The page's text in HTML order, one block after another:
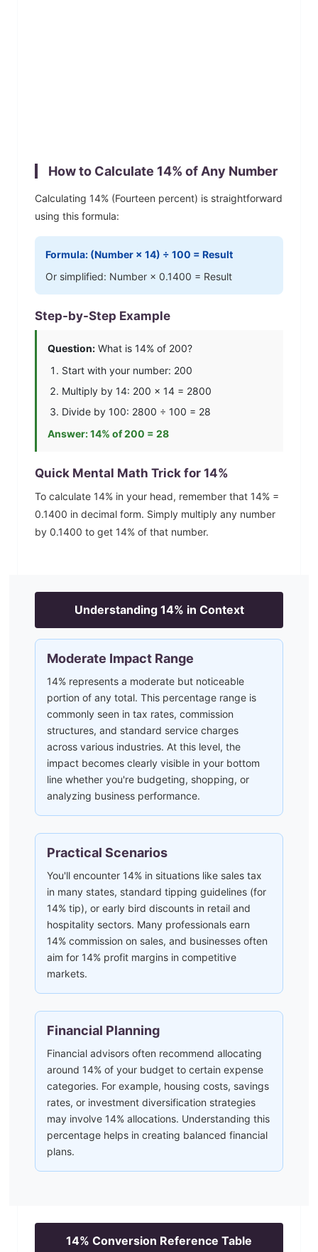
How to Calculate 14% of Any Number
Calculating 14% (Fourteen percent) is straightforward
using this formula:
Formula: (Number × 14) ÷ 100 = Result
Or simplified: Number × 0.1400 = Result
Step-by-Step Example
Question: What is 14% of 200?
Start with your number: 200
Multiply by 14: 200 × 14 = 2800
Divide by 100: 2800 ÷ 100 = 28
Answer:14% of 200 = 28
Quick Mental Math Trick for 14%
To calculate 14% in your head, remember that 14% =
0.1400 in decimal form. Simply multiply any number
by 0.1400 to get 14% of that number.
Understanding 14% in Context
Moderate Impact Range
14% represents a moderate but noticeable
portion of any total. This percentage range is
commonly seen in tax rates, commission
structures, and standard service charges
across various industries. At this level, the
impact becomes clearly visible in your bottom
line whether you're budgeting, shopping, or
analyzing business performance.
Practical Scenarios
You'll encounter 14% in situations like sales tax
in many states, standard tipping guidelines (for
14% tip), or early bird discounts in retail and
hospitality sectors. Many professionals earn
14% commission on sales, and businesses often
aim for 14% profit margins in competitive
markets.
Financial Planning
Financial advisors often recommend allocating
around 14% of your budget to certain expense
categories. For example, housing costs, savings
rates, or investment diversification strategies
may involve 14% allocations. Understanding this
percentage helps in creating balanced financial
plans.
14% Conversion Reference Table